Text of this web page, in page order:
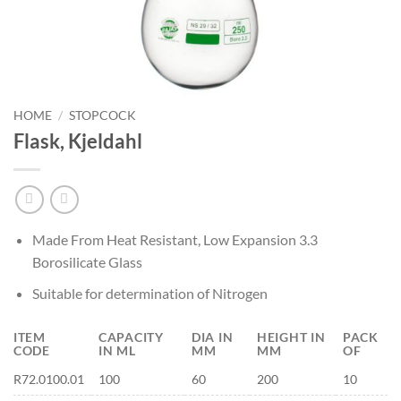
HOME / STOPCOCK
Flask, Kjeldahl
Made From Heat Resistant, Low Expansion 3.3
Borosilicate Glass
Suitable for determination of Nitrogen
ITEM
CODE
CAPACITY
IN ML
DIA IN
MM
HEIGHT IN
MM
PACK
OF
R72.0100.01
100 60 200 10